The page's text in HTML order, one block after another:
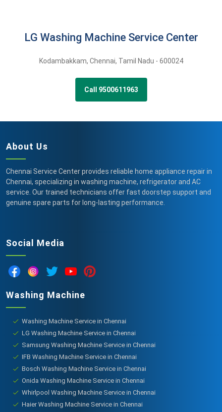
LG Washing Machine Service Center
Kodambakkam, Chennai, Tamil Nadu - 600024
Call 9500611963
About Us
Chennai Service Center provides reliable home appliance repair in
Chennai, specializing in washing machine, refrigerator and AC
service. Our trained technicians offer fast doorstep support and
genuine spare parts for long-lasting performance.
Social Media
Washing Machine
Washing Machine Service in Chennai
LG Washing Machine Service in Chennai
Samsung Washing Machine Service in Chennai
IFB Washing Machine Service in Chennai
Bosch Washing Machine Service in Chennai
Onida Washing Machine Service in Chennai
Whirlpool Washing Machine Service in Chennai
Haier Washing Machine Service in Chennai